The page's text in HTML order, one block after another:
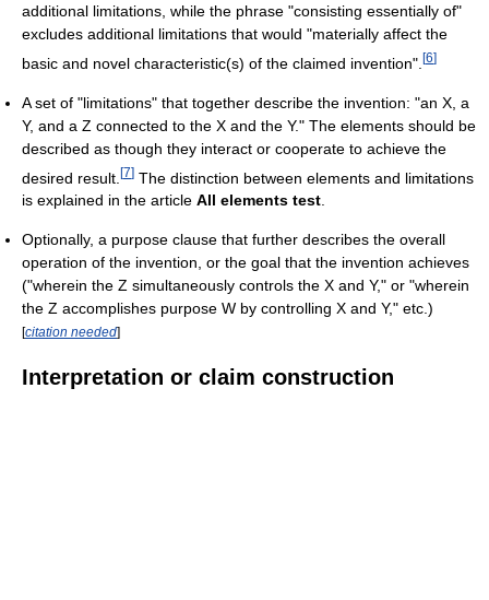
additional limitations, while the phrase "consisting essentially of"
excludes additional limitations that would "materially affect the
basic and novel characteristic(s) of the claimed invention". [6]
A set of "limitations" that together describe the invention: "an X, a
Y, and a Z connected to the X and the Y." The elements should be
described as though they interact or cooperate to achieve the
desired result. [7] The distinction between elements and limitations
is explained in the article All elements test.
Optionally, a purpose clause that further describes the overall
operation of the invention, or the goal that the invention achieves
("wherein the Z simultaneously controls the X and Y," or "wherein
the Z accomplishes purpose W by controlling X and Y," etc.)
[citation needed]
Interpretation or claim construction